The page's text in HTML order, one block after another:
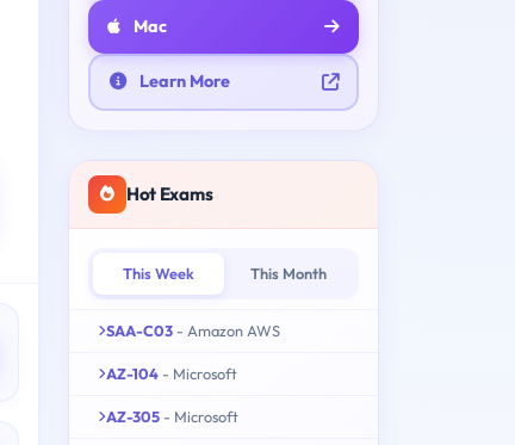
Mac
Learn More
Hot Exams
This Week This Month
SAA-C03 - Amazon AWS
AZ-104 - Microsoft
AZ-305 - Microsoft